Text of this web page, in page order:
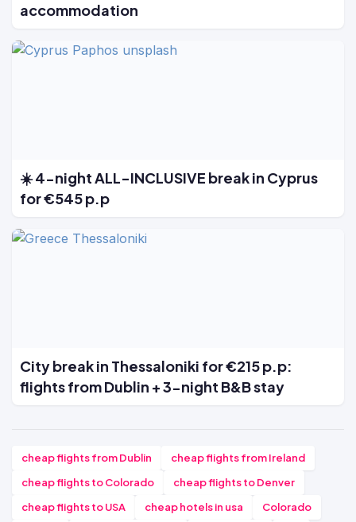
accommodation
☀️ 4-night ALL-INCLUSIVE break in Cyprus
for €545 p.p
City break in Thessaloniki for €215 p.p:
flights from Dublin + 3-night B&B stay
cheap flights from Dublin
cheap flights from Ireland
cheap flights to Colorado
cheap flights to Denver
cheap flights to USA
cheap hotels in usa
Colorado